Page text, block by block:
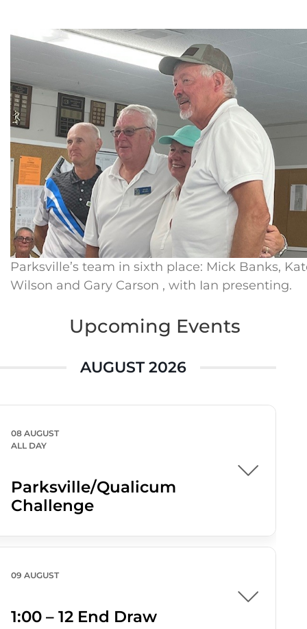
Parksville’s team in sixth place: Mick Banks,
Wilson and Gary Carson , with Ian presenting.
Upcoming Events
AUGUST 2026
08 AUGUST
ALL DAY
Parksville/Qualicum
Challenge
09 AUGUST
1:00 – 12 End Draw